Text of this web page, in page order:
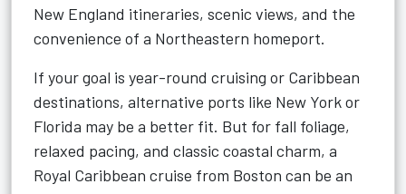
New England itineraries, scenic views, and the
convenience of a Northeastern homeport.
If your goal is year-round cruising or Caribbean
destinations, alternative ports like New York or
Florida may be a better fit. But for fall foliage,
relaxed pacing, and classic coastal charm, a
Royal Caribbean cruise from Boston can be an